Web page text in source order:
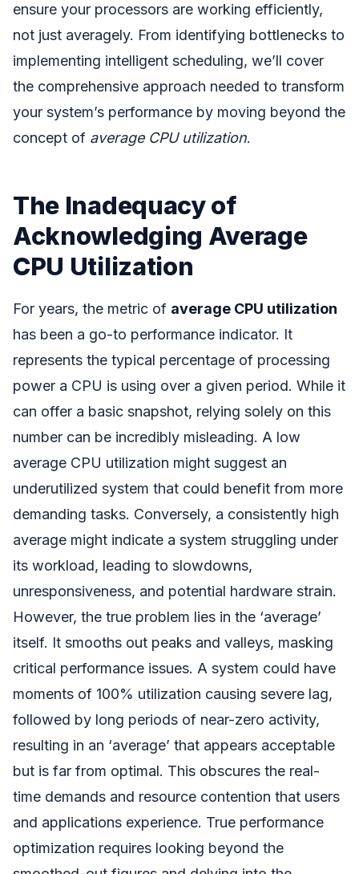
ensure your processors are working efficiently,
not just averagely. From identifying bottlenecks to
implementing intelligent scheduling, we’ll cover
the comprehensive approach needed to transform
your system’s performance by moving beyond the
concept of average CPU utilization.
The Inadequacy of
Acknowledging Average
CPU Utilization
For years, the metric of average CPU utilization
has been a go-to performance indicator. It
represents the typical percentage of processing
power a CPU is using over a given period. While it
can offer a basic snapshot, relying solely on this
number can be incredibly misleading. A low
average CPU utilization might suggest an
underutilized system that could benefit from more
demanding tasks. Conversely, a consistently high
average might indicate a system struggling under
its workload, leading to slowdowns,
unresponsiveness, and potential hardware strain.
However, the true problem lies in the ‘average’
itself. It smooths out peaks and valleys, masking
critical performance issues. A system could have
moments of 100% utilization causing severe lag,
followed by long periods of near-zero activity,
resulting in an ‘average’ that appears acceptable
but is far from optimal. This obscures the real-
time demands and resource contention that users
and applications experience. True performance
optimization requires looking beyond the